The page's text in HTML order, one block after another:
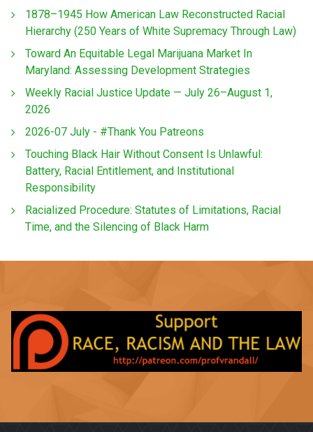
1878–1945 How American Law Reconstructed Racial
Hierarchy (250 Years of White Supremacy Through Law)
Toward An Equitable Legal Marijuana Market In
Maryland: Assessing Development Strategies
Weekly Racial Justice Update — July 26–August 1,
2026
2026-07 July - #Thank You Patreons
Touching Black Hair Without Consent Is Unlawful:
Battery, Racial Entitlement, and Institutional
Responsibility
Racialized Procedure: Statutes of Limitations, Racial
Time, and the Silencing of Black Harm